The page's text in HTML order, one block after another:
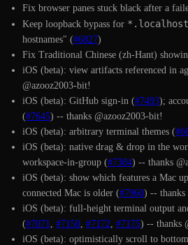
Fix browser panes stuck black after a
Keep loopback bypass for *.localhost
hostnames" (#6827)
Fix Traditional Chinese (zh-Hant)
iOS (beta): view artifacts referenced in
@azooz2003-bit!
iOS (beta): GitHub sign-in (#7493);
(#7645) -- thanks @azooz2003-bit!
iOS (beta): arbitrary terminal themes (
iOS (beta): native drag & drop in the
workspace-in-group (#7384) -- thanks
iOS (beta): show which features a Mac
connected Mac is older (#7960) -- thanks
iOS (beta): full-height terminal output
(#7071 #7150 #7172 #7175) -- thanks
iOS (beta): optimistically scroll to